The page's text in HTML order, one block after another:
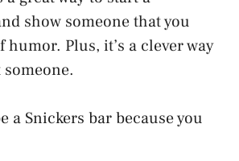
show someone that you
humor. Plus, it’s a clever way
a Snickers bar because you